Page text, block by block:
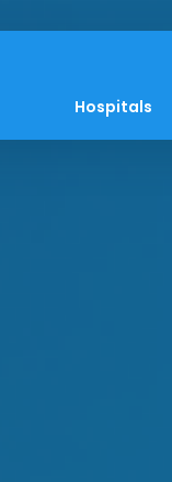
Hospitals